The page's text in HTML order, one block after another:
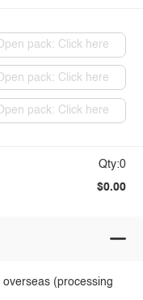
pack: Click here
pack: Click here
pack: Click here
Qty:0
$0.00
(processing